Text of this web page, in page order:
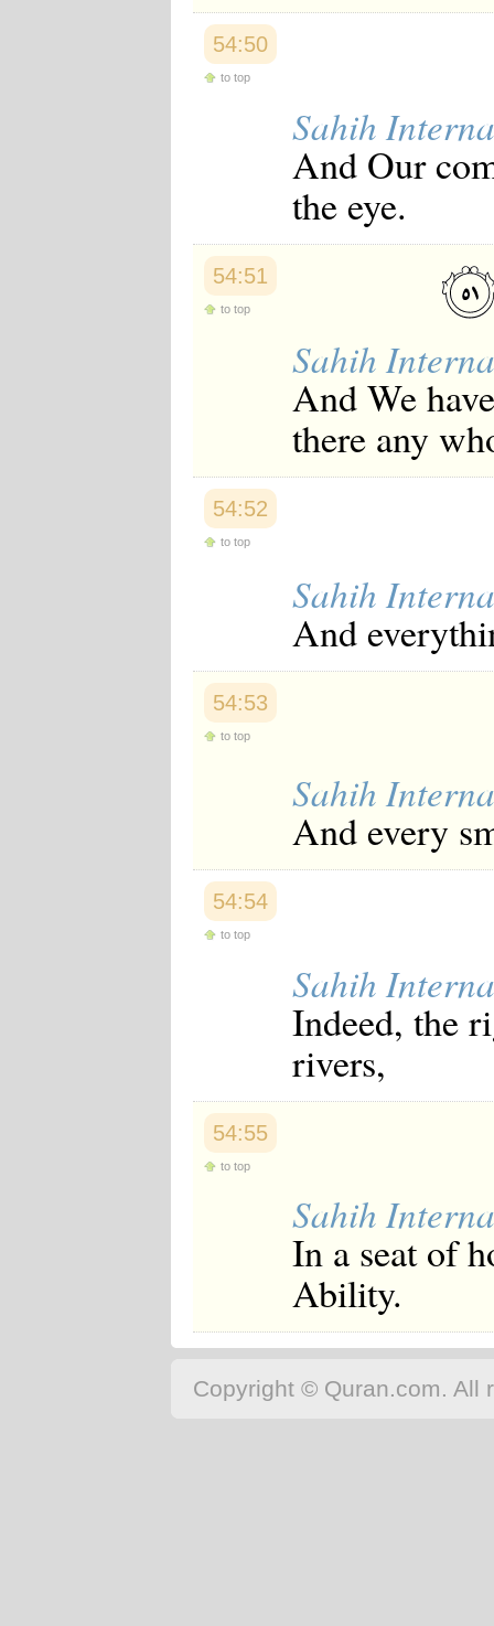
54:50
to top
Sahih
And Our
the eye.
54:51
to top
Sahih
And We
there any
54:52
to top
Sahih
And
54:53
to top
Sahih
And every
54:54
to top
Sahih
Indeed, the
rivers,
54:55
to top
Sahih
In a seat of
Ability.
Copyright © Quran.com. All